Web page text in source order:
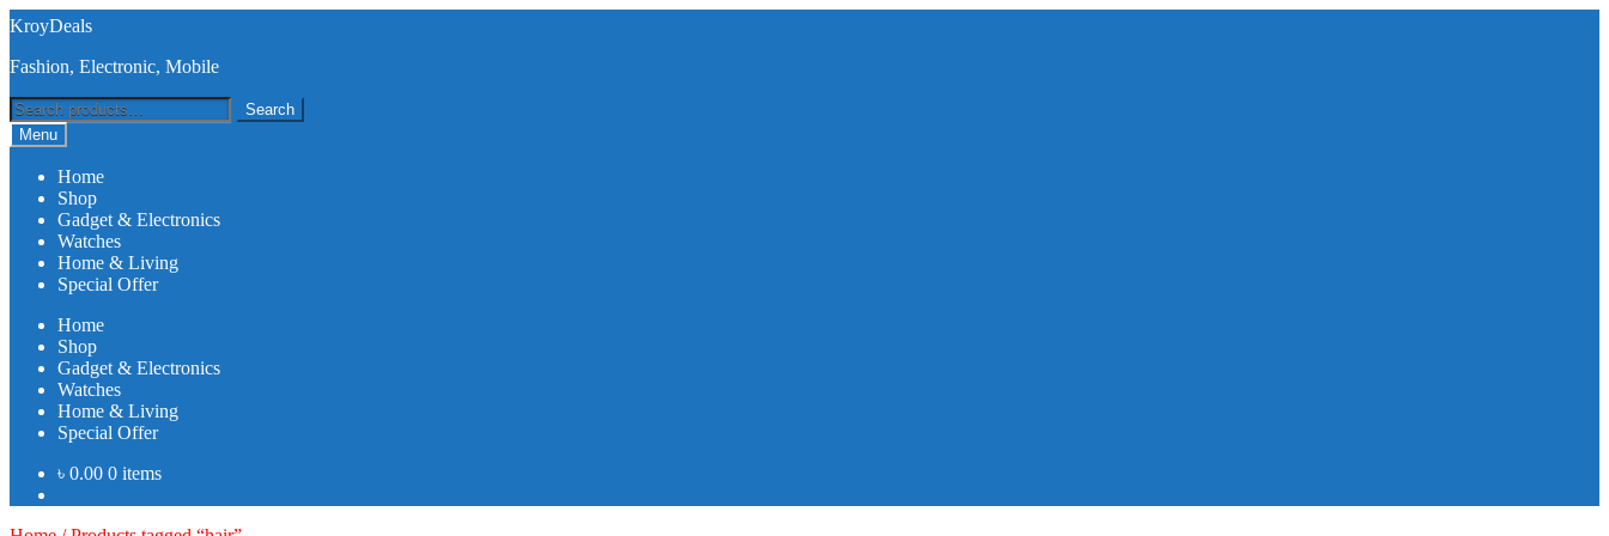
Skip
navigation
Skip
content
KroyDeals
Fashion, Electronic, Mobile
Search
for:
Search
Menu
Home
Shop
Gadget & Electronics
Watches
Home & Living
Special Offer
Home
Shop
Gadget & Electronics
Watches
Home & Living
Special Offer
৳ 0.00 0 items